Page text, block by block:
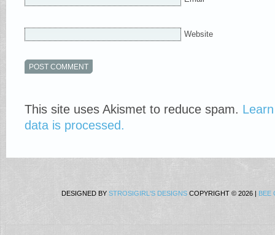
Website
This site uses Akismet to reduce spam.
data is processed.
DESIGNED BY STROSIGIRL'S DESIGNS COPYRIGHT © 2026 | BEE